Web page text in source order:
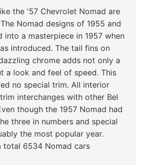
the '57 Chevrolet Nomad are
Nomad designs of 1955 and
into a masterpiece in 1957 when
introduced. The tail fins on
chrome adds not only a
a look and feel of speed. This
no special trim. All interior
interchanges with other Bel
though the 1957 Nomad had
three in numbers and special
the most popular year.
total 6534 Nomad cars